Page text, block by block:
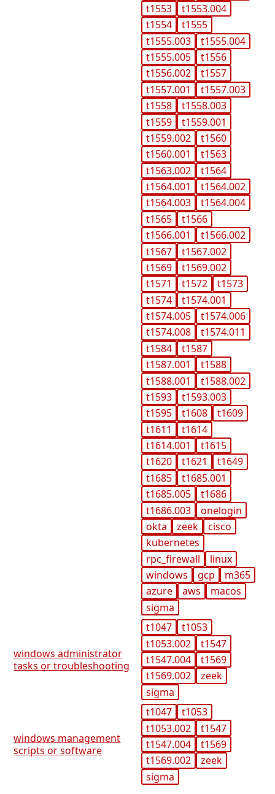
t1553
t1553.004
t1554
t1555
t1555.003
t1555.004
t1555.005
t1556
t1556.002
t1557
t1557.001
t1557.003
t1558
t1558.003
t1559
t1559.001
t1559.002
t1560
t1560.001
t1563
t1563.002
t1564
t1564.001
t1564.002
t1564.003
t1564.004
t1565
t1566
t1566.001
t1566.002
t1567
t1567.002
t1569
t1569.002
t1571
t1572
t1573
t1574
t1574.001
t1574.005
t1574.006
t1574.008
t1574.011
t1584
t1587
t1587.001
t1588
t1588.001
t1588.002
t1593
t1593.003
t1595
t1608
t1609
t1611
t1614
t1614.001
t1615
t1620
t1621
t1649
t1685
t1685.001
t1685.005
t1686
t1686.003
onelogin
okta
zeek
cisco
kubernetes
rpc_firewall
linux
windows
gcp
m365
azure
aws
macos
sigma
windows administrator
tasks or troubleshooting
t1047
t1053
t1053.002
t1547
t1547.004
t1569
t1569.002
zeek
sigma
windows management
scripts or software
t1047
t1053
t1053.002
t1547
t1547.004
t1569
t1569.002
zeek
sigma